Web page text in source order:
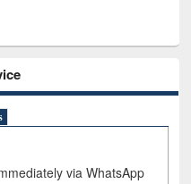
via WhatsApp